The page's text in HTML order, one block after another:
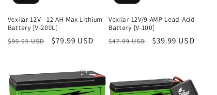
Vexilar 12V - 12 AH Max Lithium
Battery [V-200L]
Regular
$99.99 USD
Sale
$79.99 USD
Vexilar 12V/9 AMP Lead-Acid
Battery [V-100]
Regular
$47.99 USD
Sale
$39.99 USD